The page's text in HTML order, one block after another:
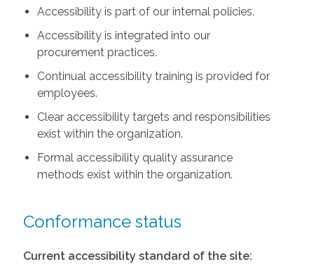
Accessibility is part of our internal policies.
Accessibility is integrated into our
procurement practices.
Continual accessibility training is provided for
employees.
Clear accessibility targets and responsibilities
exist within the organization.
Formal accessibility quality assurance
methods exist within the organization.
Conformance status
Current accessibility standard of the site: